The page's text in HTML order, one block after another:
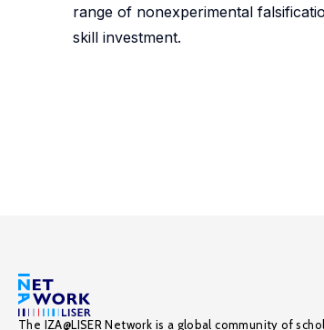
range of nonexperimental
skill investment.
The IZA@LISER Network is a global community of